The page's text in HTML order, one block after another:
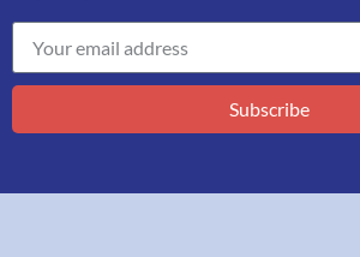
Subscribe